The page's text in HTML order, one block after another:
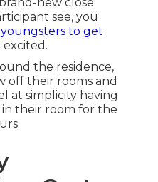
see, you
to get
the residence,
off their rooms and
at simplicity having
their room for the